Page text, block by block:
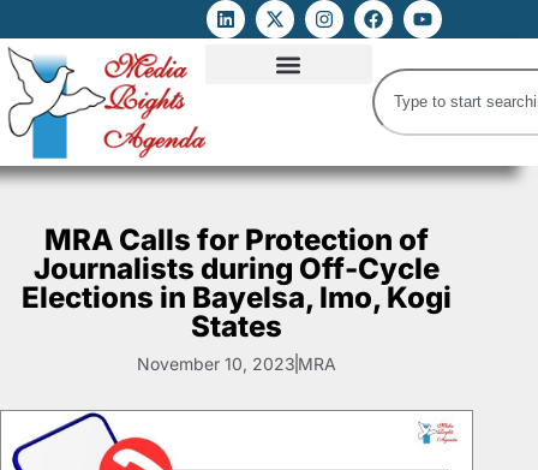
MRA Calls for Protection of
Journalists during Off-Cycle
Elections in Bayelsa, Imo, Kogi
States
November 10, 2023 MRA